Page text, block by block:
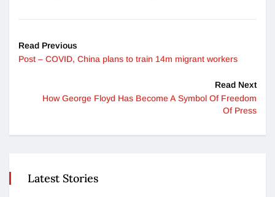
Read Previous
Post – COVID, China plans to train 14m migrant workers
Read Next
How George Floyd Has Become A Symbol Of Freedom
Of Press
Latest Stories